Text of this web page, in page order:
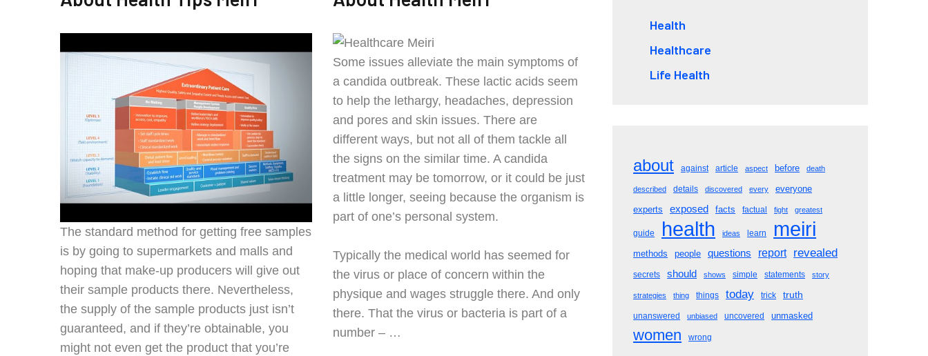
The standard method for getting free samples
is by going to supermarkets and malls and
hoping that make-up producers will give out
their sample products there. Nevertheless,
the supply of the sample products just isn’t
guaranteed, and if they’re obtainable, you
might not even get the product that you’re
Some issues alleviate the main symptoms of
a candida outbreak. These lactic acids seem
to help the lethargy, headaches, depression
and pores and skin issues. There are
different ways, but not all of them tackle all
the signs on the similar time. A candida
treatment may be tomorrow, or it could be just
a little longer, seeing because the organism is
part of one’s personal system.
Typically the medical world has seemed for
the virus or place of concern within the
physique and wages struggle there. And only
there. That the virus or bacteria is part of a
number – …
Health
Healthcare
Life Health
about against article aspect before death
described details discovered every
everyone
experts
exposed facts factual fight greatest
guide health ideas learn meiri
methods people questions report revealed
secrets should shows simple statements story
strategies thing things today trick truth
unanswered unbiased uncovered unmasked
women wrong